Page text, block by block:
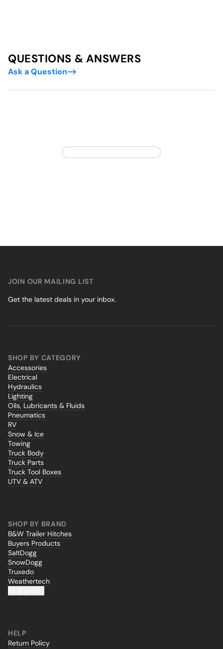
QUESTIONS & ANSWERS
Ask a Question
SHOP BY CATEGORY
Accessories
Electrical
Hydraulics
Lighting
Oils, Lubricants & Fluids
Pneumatics
RV
Snow & Ice
Towing
Truck Body
Truck Parts
Truck Tool Boxes
UTV & ATV
SHOP BY BRAND
B&W Trailer Hitches
Buyers Products
SaltDogg
SnowDogg
Truxedo
Weathertech
HELP
Return Policy
JOIN OUR MAILING LIST
Get the latest deals in your inbox.